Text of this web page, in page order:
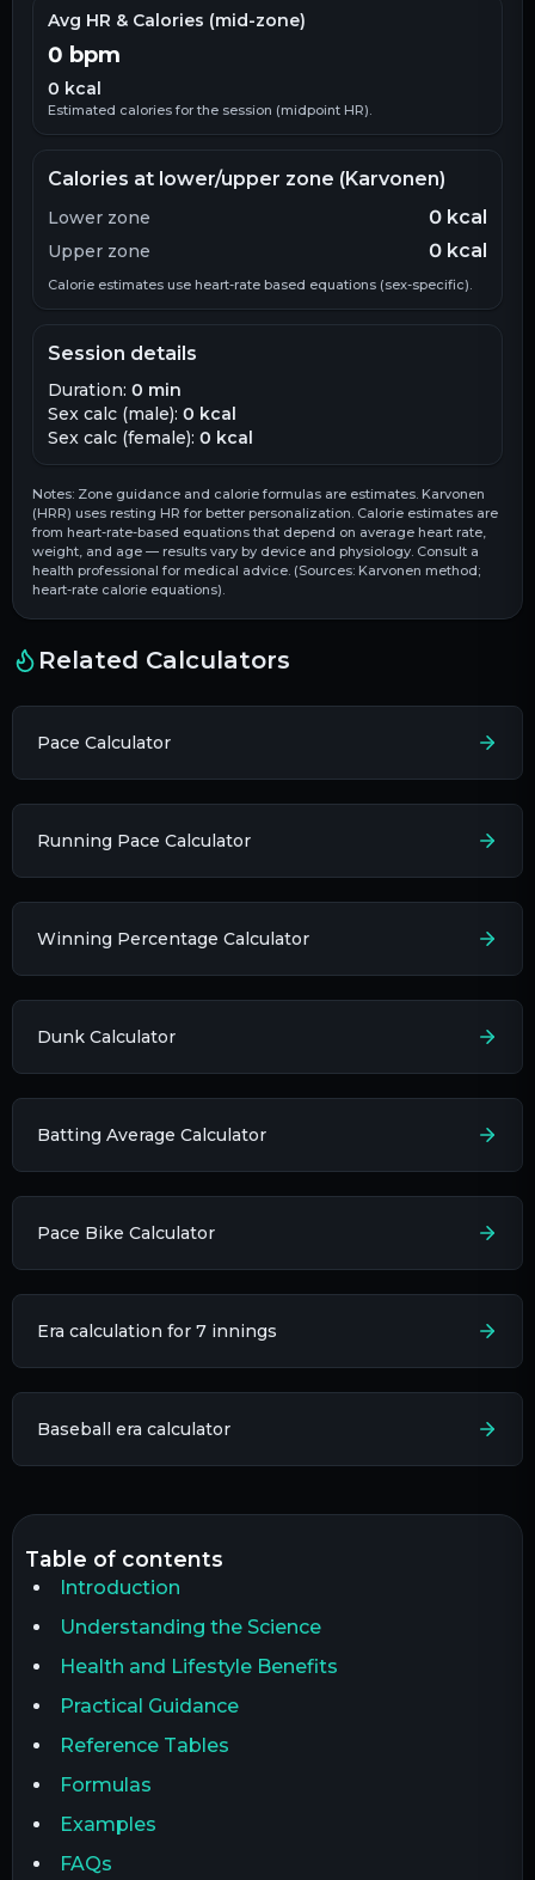
Avg HR & Calories (mid-zone)
0 bpm
0 kcal
Estimated calories for the session (midpoint HR).
Calories at lower/upper zone (Karvonen)
Lower zone 0 kcal
Upper zone 0 kcal
Calorie estimates use heart-rate based equations (sex-specific).
Session details
Duration: 0 min
Sex calc (male): 0 kcal
Sex calc (female): 0 kcal
Notes: Zone guidance and calorie formulas are estimates. Karvonen
(HRR) uses resting HR for better personalization. Calorie estimates are
from heart-rate-based equations that depend on average heart rate,
weight, and age — results vary by device and physiology. Consult a
health professional for medical advice. (Sources: Karvonen method;
heart-rate calorie equations).
Related Calculators
Pace Calculator
Running Pace Calculator
Winning Percentage Calculator
Dunk Calculator
Batting Average Calculator
Pace Bike Calculator
Era calculation for 7 innings​
Baseball era calculator​
table of contents
Introduction
Understanding the Science
Health and Lifestyle Benefits
Practical Guidance
Reference Tables
Formulas
Examples
FAQs